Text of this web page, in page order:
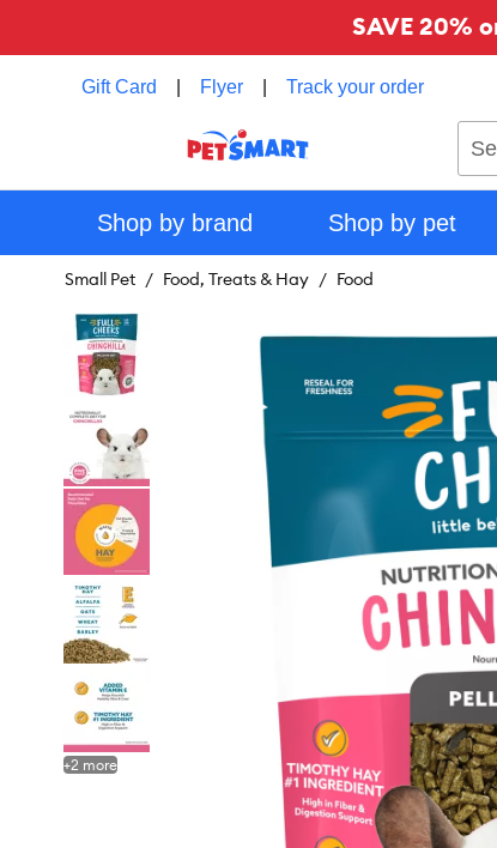
SAVE 20%
Gift Card Flyer Track your order
Shop by brand Shop by pet
Small Pet Food, Treats & Hay Food
+2 more